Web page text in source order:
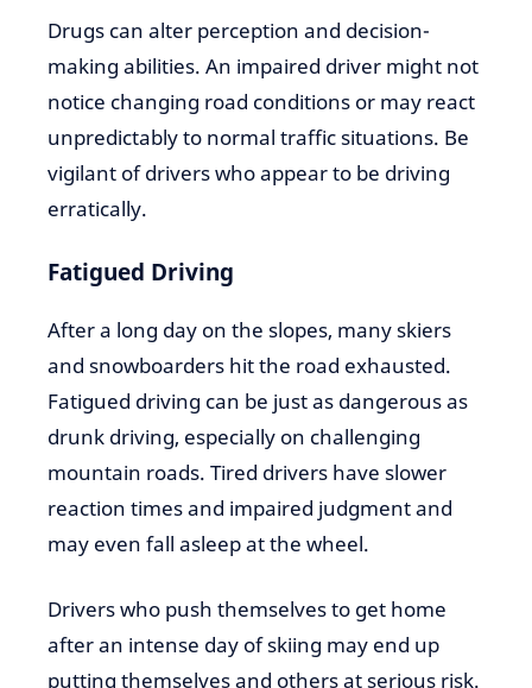
Drugs can alter perception and decision-
making abilities. An impaired driver might not
notice changing road conditions or may react
unpredictably to normal traffic situations. Be
vigilant of drivers who appear to be driving
erratically.
Fatigued Driving
After a long day on the slopes, many skiers
and snowboarders hit the road exhausted.
Fatigued driving can be just as dangerous as
drunk driving, especially on challenging
mountain roads. Tired drivers have slower
reaction times and impaired judgment and
may even fall asleep at the wheel.
Drivers who push themselves to get home
after an intense day of skiing may end up
putting themselves and others at serious risk.